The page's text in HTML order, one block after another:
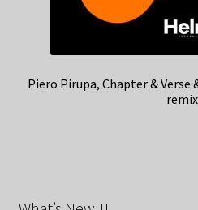
Piero Pirupa, Chapter & Verse
remix